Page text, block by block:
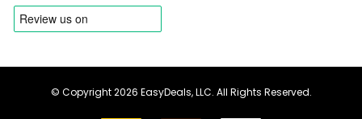
© Copyright 2026 EasyDeals, LLC. All Rights Reserved.